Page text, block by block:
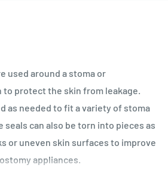
used around a stoma or
protect the skin from leakage.
as needed to fit a variety of stoma
seals can also be torn into pieces as
or uneven skin surfaces to improve
appliances.